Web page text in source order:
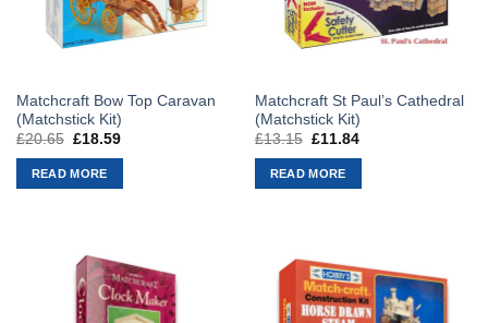
Matchcraft Bow Top Caravan
(Matchstick Kit)
£20.65 Original
was:
£20.65.
£18.59Current
READ MORE
Matchcraft St Paul’s Cathedral
(Matchstick Kit)
£13.15 Original
was:
£13.15.
£11.84Current
READ MORE